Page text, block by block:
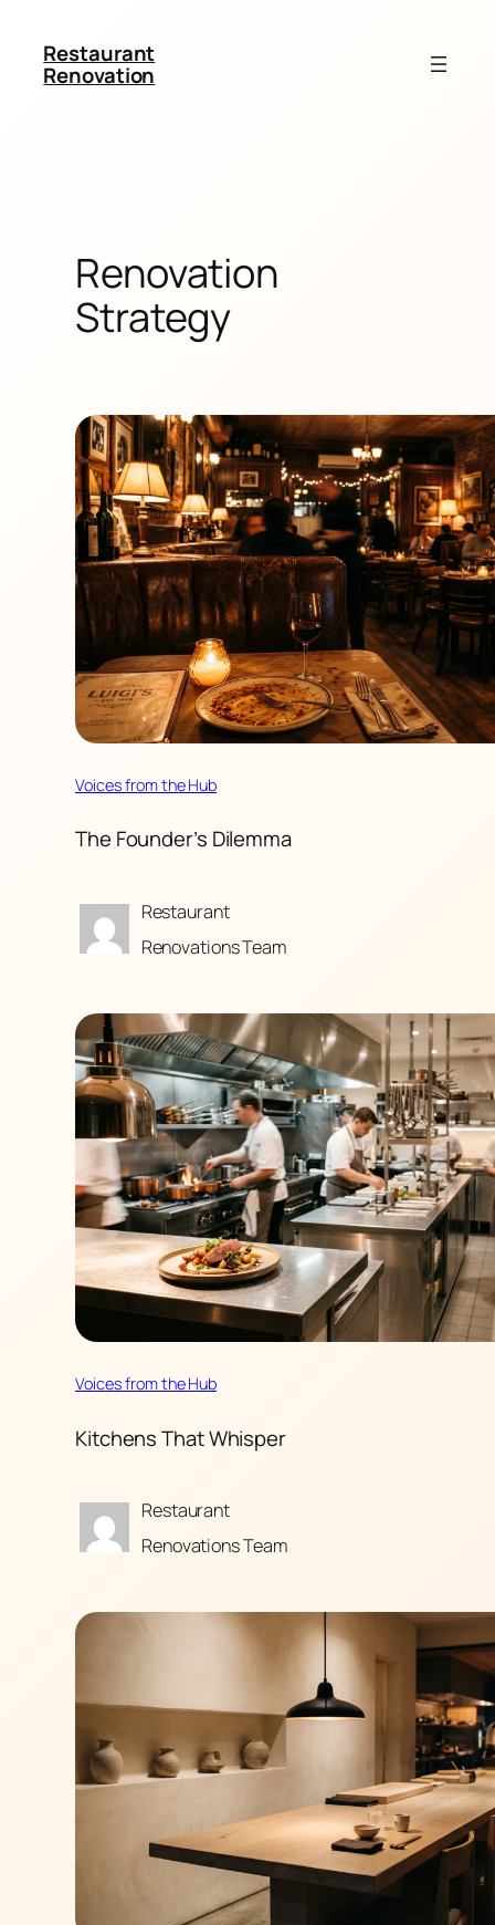
Restaurant
Renovation
Renovation
Strategy
Voices from the Hub
The Founder’s Dilemma
Restaurant
Renovations Team
Voices from the Hub
Kitchens That Whisper
Restaurant
Renovations Team